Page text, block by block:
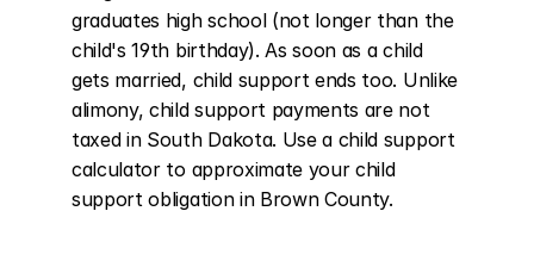
graduates high school (not longer than the
child's 19th birthday). As soon as a child
gets married, child support ends too. Unlike
alimony, child support payments are not
taxed in South Dakota. Use a child support
calculator to approximate your child
support obligation in Brown County.